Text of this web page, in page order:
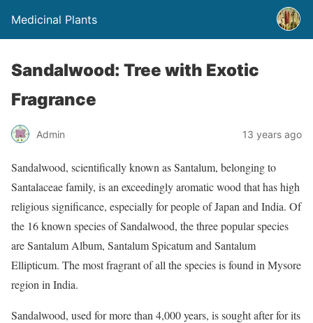
Medicinal Plants
Sandalwood: Tree with Exotic
Fragrance
Admin 13 years ago
Sandalwood, scientifically known as Santalum, belonging to
Santalaceae family, is an exceedingly aromatic wood that has high
religious significance, especially for people of Japan and India. Of
the 16 known species of Sandalwood, the three popular species
are Santalum Album, Santalum Spicatum and Santalum
Ellipticum. The most fragrant of all the species is found in Mysore
region in India.
Sandalwood, used for more than 4,000 years, is sought after for its